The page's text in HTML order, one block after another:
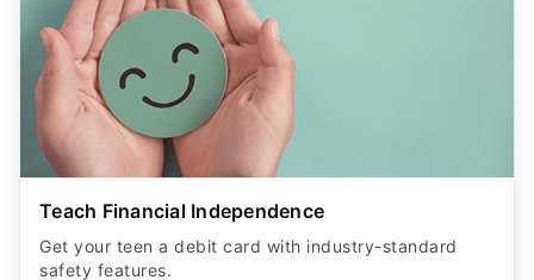
Teach Financial Independence
Get your teen a debit card with industry-standard
safety features​.